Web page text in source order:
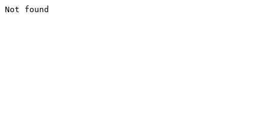
Not found